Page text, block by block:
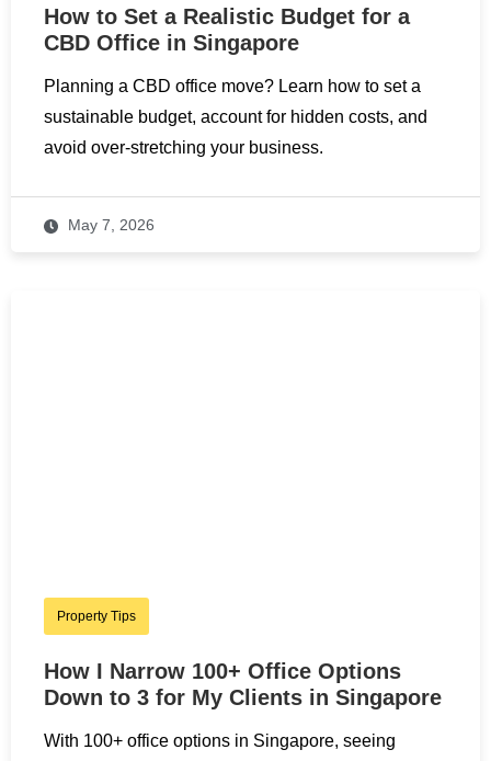
How to Set a Realistic Budget for a
CBD Office in Singapore
Planning a CBD office move? Learn how to set a
sustainable budget, account for hidden costs, and
avoid over-stretching your business.
May 7, 2026
Property Tips
How I Narrow 100+ Office Options
Down to 3 for My Clients in Singapore
With 100+ office options in Singapore, seeing